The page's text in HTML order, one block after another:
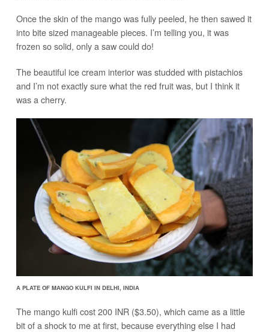
Once the skin of the mango was fully peeled, he then sawed it
into bite sized manageable pieces. I’m telling you, it was
frozen so solid, only a saw could do!
The beautiful ice cream interior was studded with pistachios
and I’m not exactly sure what the red fruit was, but I think it
was a cherry.
A PLATE OF MANGO KULFI IN DELHI, INDIA
The mango kulfi cost 200 INR ($3.50), which came as a little
bit of a shock to me at first, because everything else I had